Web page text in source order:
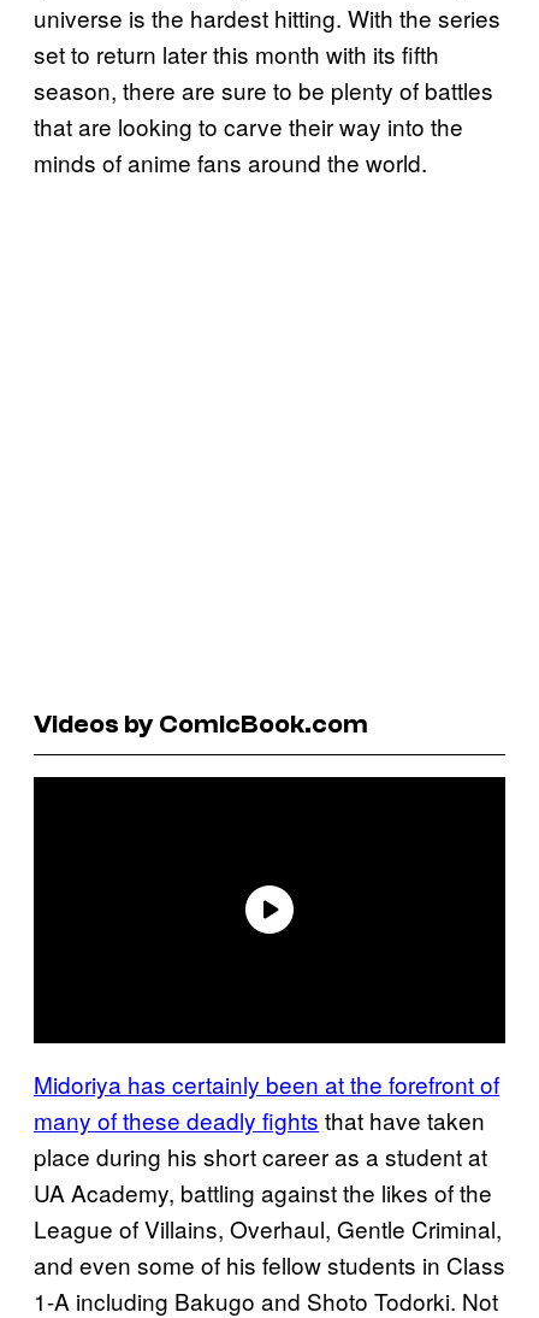
universe is the hardest hitting. With the series
set to return later this month with its fifth
season, there are sure to be plenty of battles
that are looking to carve their way into the
minds of anime fans around the world.
Videos by ComicBook.com
Midoriya has certainly been at the forefront of
many of these deadly fights that have taken
place during his short career as a student at
UA Academy, battling against the likes of the
League of Villains, Overhaul, Gentle Criminal,
and even some of his fellow students in Class
1-A including Bakugo and Shoto Todorki. Not